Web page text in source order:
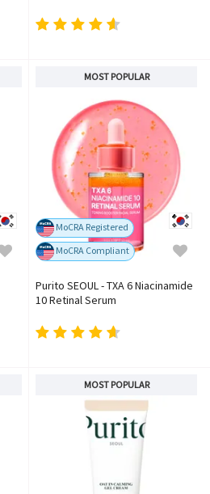
MOST POPULAR
MoCRA Registered
MoCRA Compliant
Purito SEOUL - TXA 6 Niacinamide
10 Retinal Serum
MOST POPULAR